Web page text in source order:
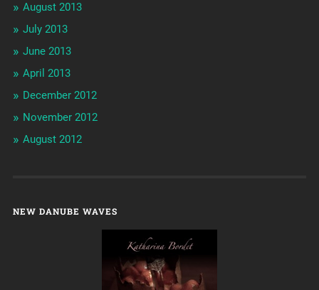
August 2013
July 2013
June 2013
April 2013
December 2012
November 2012
August 2012
NEW DANUBE WAVES